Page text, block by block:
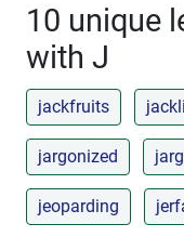
10 unique
with J
jackfruits
jargonized
jeoparding